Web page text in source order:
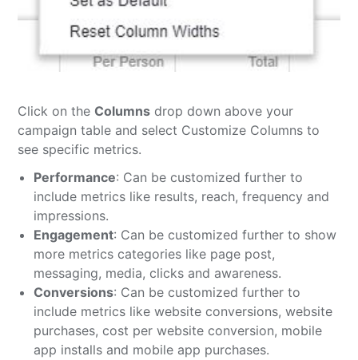
Click on the Columns drop down above your
campaign table and select Customize Columns to
see specific metrics.
Performance: Can be customized further to
include metrics like results, reach, frequency and
impressions.
Engagement: Can be customized further to show
more metrics categories like page post,
messaging, media, clicks and awareness.
Conversions: Can be customized further to
include metrics like website conversions, website
purchases, cost per website conversion, mobile
app installs and mobile app purchases.